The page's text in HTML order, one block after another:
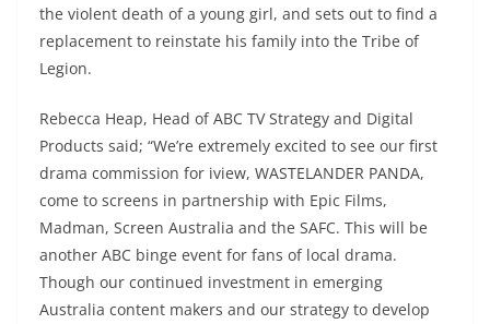
the violent death of a young girl, and sets out to find a
replacement to reinstate his family into the Tribe of
Legion.
Rebecca Heap, Head of ABC TV Strategy and Digital
Products said; “We’re extremely excited to see our first
drama commission for iview, WASTELANDER PANDA,
come to screens in partnership with Epic Films,
Madman, Screen Australia and the SAFC. This will be
another ABC binge event for fans of local drama.
Though our continued investment in emerging
Australia content makers and our strategy to develop